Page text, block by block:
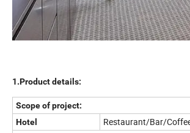
1.Product details:
Scope of project:
Hotel
Restaurant/Bar/